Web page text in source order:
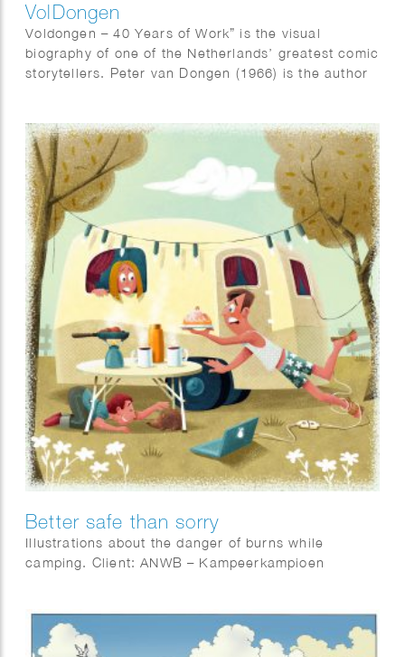
VolDongen
Voldongen – 40 Years of Work” is the visual
biography of one of the Netherlands’ greatest comic
storytellers. Peter van Dongen (1966) is the author
Dis – “Familieziek”.
Better safe than sorry
Illustrations about the danger of burns while
camping. Client: ANWB – Kampeerkampioen